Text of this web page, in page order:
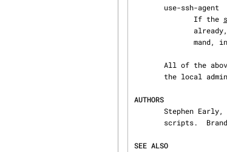
              If the
the local
AUTHORS
SEE ALSO